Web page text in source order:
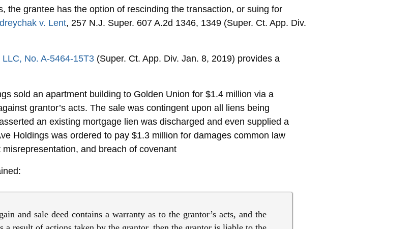
the grantee has the option of rescinding the transaction, or suing for
v. Lent, 257 N.J. Super. 607 A.2d 1346, 1349 (Super. Ct. App. Div.
No. A-5464-15T3 (Super. Ct. App. Div. Jan. 8, 2019) provides a
sold an apartment building to Golden Union for $1.4 million via a
grantor’s acts. The sale was contingent upon all liens being
an existing mortgage lien was discharged and even supplied a
Holdings was ordered to pay $1.3 million for damages common law
and breach of covenant
and sale deed contains a warranty as to the grantor’s acts, and the